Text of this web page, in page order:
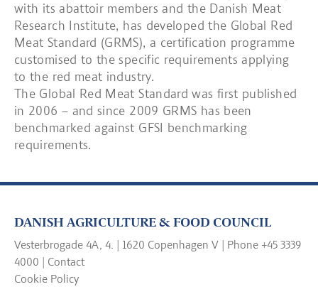
with its abattoir members and the Danish Meat
Research Institute, has developed the Global Red
Meat Standard (GRMS), a certification programme
customised to the specific requirements applying
to the red meat industry.
The Global Red Meat Standard was first published
in 2006 – and since 2009 GRMS has been
benchmarked against GFSI benchmarking
requirements.
DANISH AGRICULTURE & FOOD COUNCIL
Vesterbrogade 4A, 4. | 1620 Copenhagen V | Phone +45 3339
4000 | Contact
Cookie Policy